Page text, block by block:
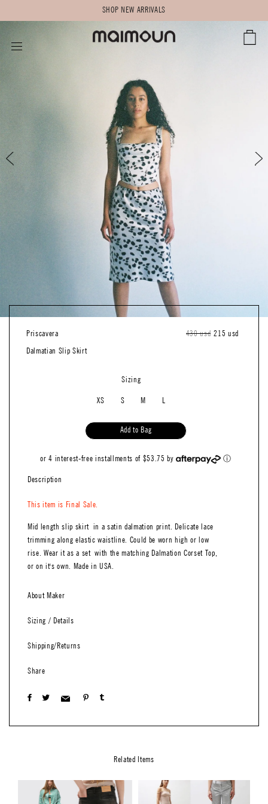
SHOP NEW ARRIVALS
SITE NAVIGATION
CART
Priscavera
Regular
430 usd Sale
215 usd
Dalmatian Slip Skirt
Sizing
XS S M
Add to Bag
or 4 interest-free installments of $53.75 by ⓘ
Description
This item is Final Sale.
Mid length slip skirt in a satin dalmation print. Delicate lace
trimming along elastic waistline. Could be worn high or low
rise. Wear it as a set with the matching Dalmation Corset Top,
or on it's own. Made in USA.
About Maker
Sizing / Details
Shipping/Returns
Share
Related Items